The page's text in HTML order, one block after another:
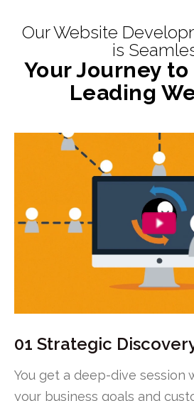
Our Website
is
Your Journey
Leading
01 Strategic
You get a deep-dive session
your business goals and